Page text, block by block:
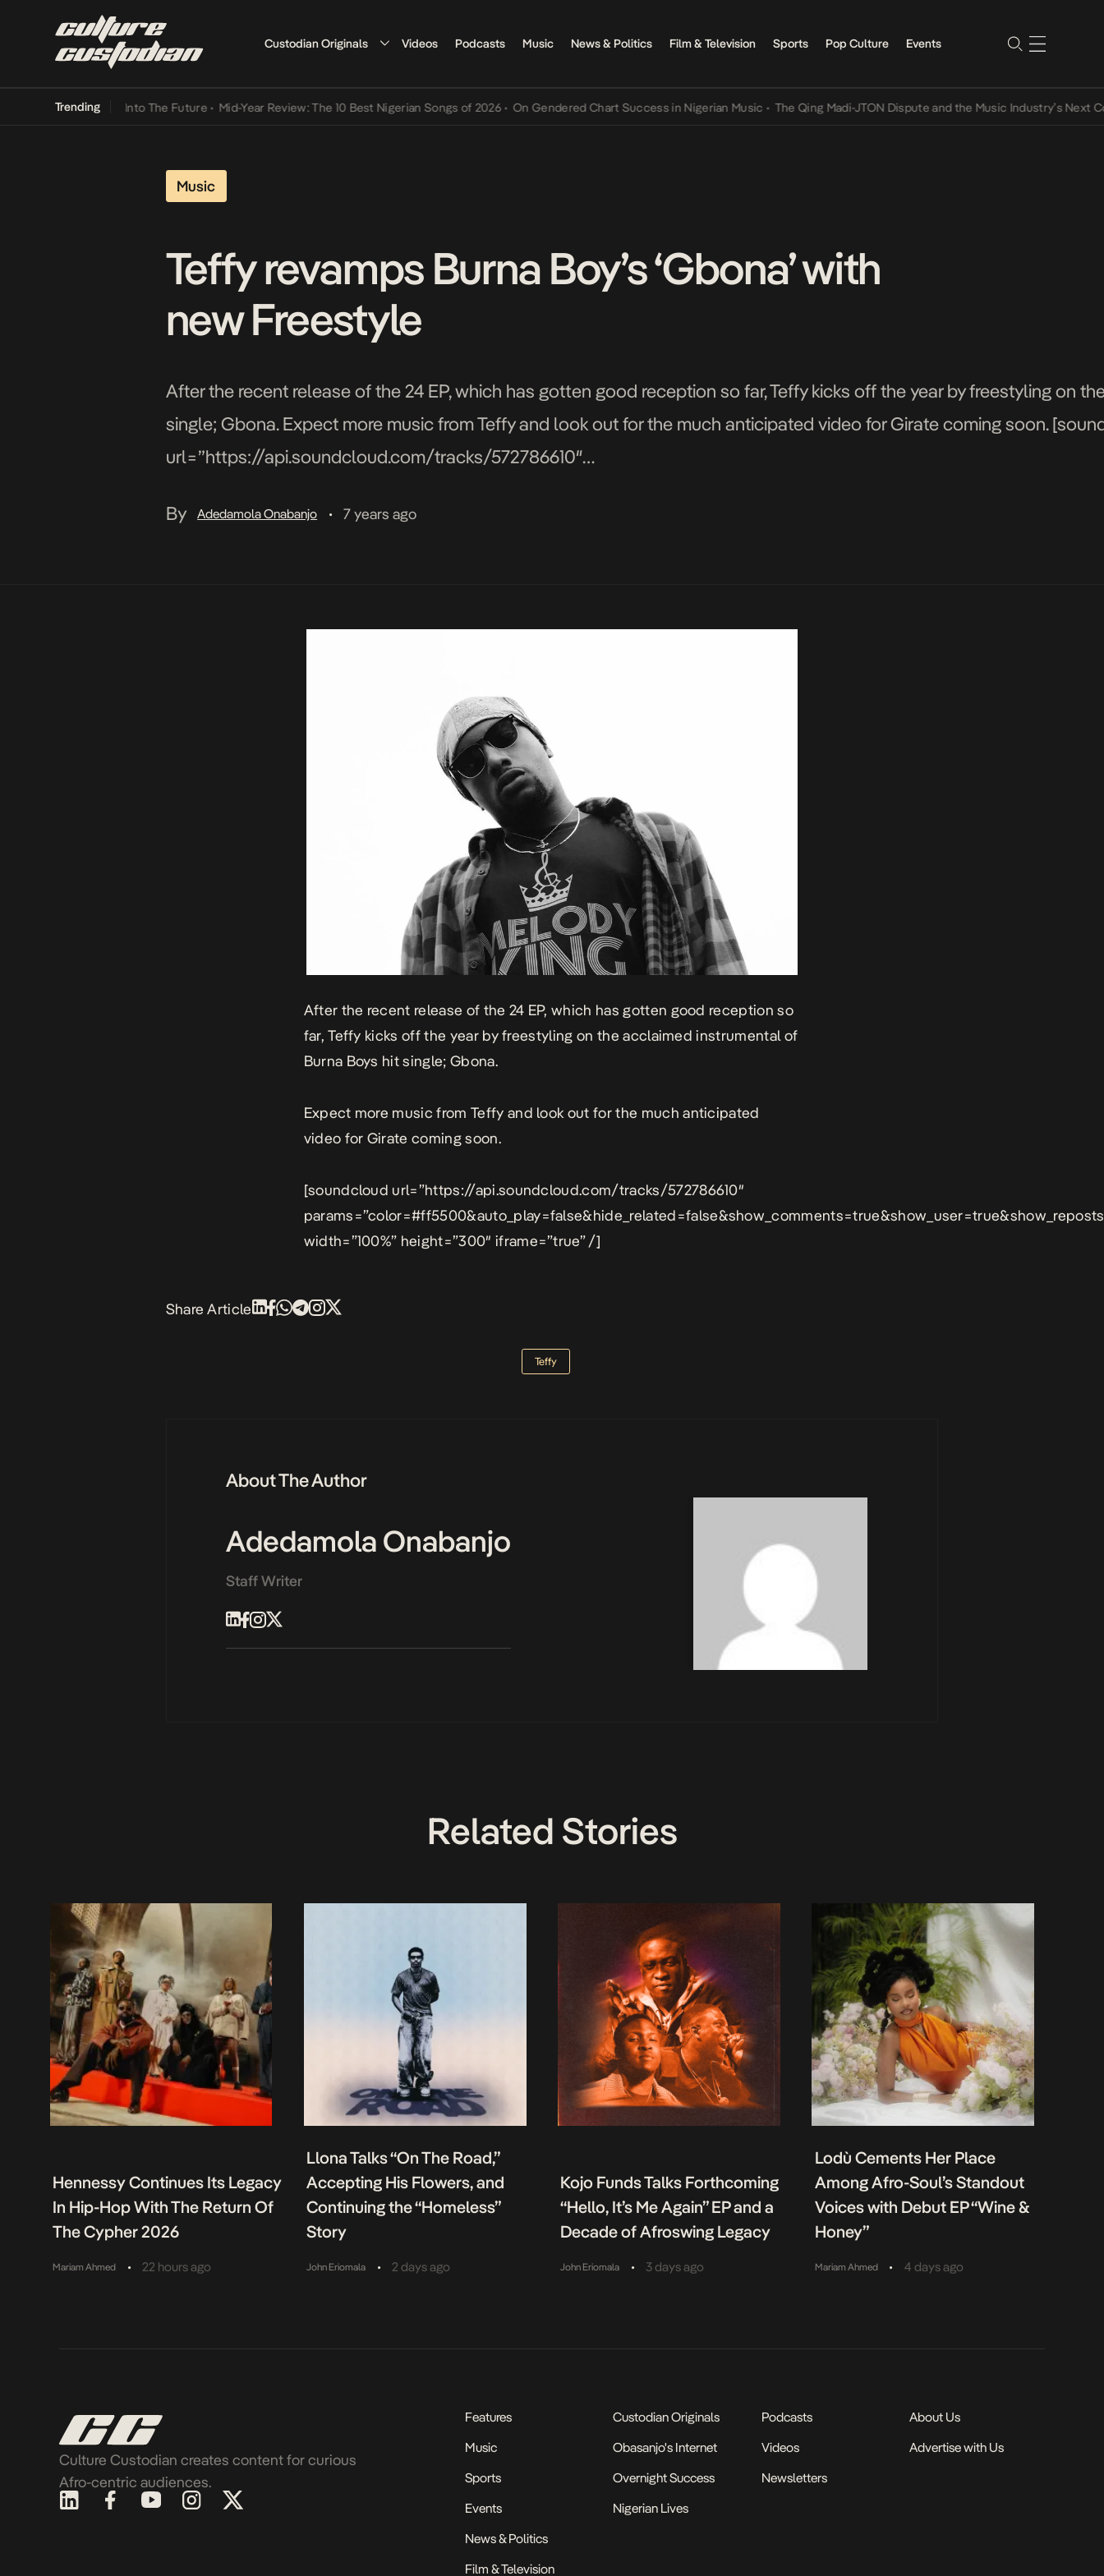
Custodian Originals Videos Podcasts Music News & Politics Film & Television Sports Pop Culture Events
Trending
Lamba Its Way Into The Future • Mid-Year Review: The 10 Best Nigerian Songs of 2026 • On Gendered Chart Success in Nigerian Music • The Qing Madi-JTON Dispute and the Music Industry’s Next
Music
Teffy revamps Burna Boy’s ‘Gbona’ with
new Freestyle
After the recent release of the 24 EP, which has gotten good reception so far, Teffy kicks off the year by freestyling on
single; Gbona. Expect more music from Teffy and look out for the much anticipated video for Girate coming soon.
url=”https://api.soundcloud.com/tracks/572786610″
width=”100%” height=”300″ iframe=”true” /]
By Adedamola Onabanjo • 7 years ago
After the recent release of the 24 EP, which has gotten good reception so
far, Teffy kicks off the year by freestyling on the acclaimed instrumental of
Burna Boys hit single; Gbona.
Expect more music from Teffy and look out for the much anticipated
video for Girate coming soon.
[soundcloud url=”https://api.soundcloud.com/tracks/572786610″
width=”100%” height=”300″ iframe=”true” /]
Share Article
Teffy
About The Author
Adedamola Onabanjo
Staff Writer
Related Stories
Hennessy Continues Its Legacy
In Hip-Hop With The Return Of
The Cypher 2026
Mariam Ahmed • 22 hours ago
Llona Talks “On The Road,”
Accepting His Flowers, and
Continuing the “Homeless”
Story
John Eriomala • 2 days ago
Kojo Funds Talks Forthcoming
“Hello, It’s Me Again” EP and a
Decade of Afroswing Legacy
John Eriomala • 3 days ago
Lodù Cements Her Place
Among Afro-Soul’s Standout
Voices with Debut EP “Wine &
Honey”
Mariam Ahmed • 4 days ago
Culture Custodian creates content for curious
Afro-centric audiences.
Features
Music
Sports
Events
News & Politics
Film & Television
Custodian Originals
Obasanjo's Internet
Overnight Success
Nigerian Lives
Podcasts
Videos
Newsletters
About Us
Advertise with Us